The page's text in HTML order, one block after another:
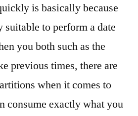
is basically because
suitable to perform a date
you both such as the
previous times, there are
when it comes to
consume exactly what you